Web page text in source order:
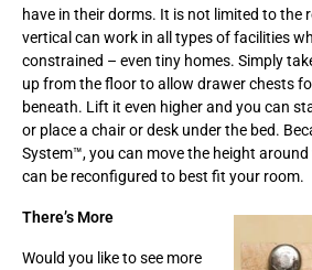
have in their dorms. It is not limited to the
vertical can work in all types of facilities
constrained – even tiny homes. Simply
up from the floor to allow drawer chests
beneath. Lift it even higher and you can
or place a chair or desk under the bed.
System™, you can move the height
can be reconfigured to best fit your room.
There’s More
Would you like to see more